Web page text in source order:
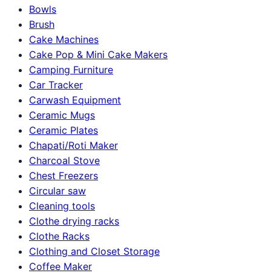
Bowls
Brush
Cake Machines
Cake Pop & Mini Cake Makers
Camping Furniture
Car Tracker
Carwash Equipment
Ceramic Mugs
Ceramic Plates
Chapati/Roti Maker
Charcoal Stove
Chest Freezers
Circular saw
Cleaning tools
Clothe drying racks
Clothe Racks
Clothing and Closet Storage
Coffee Maker